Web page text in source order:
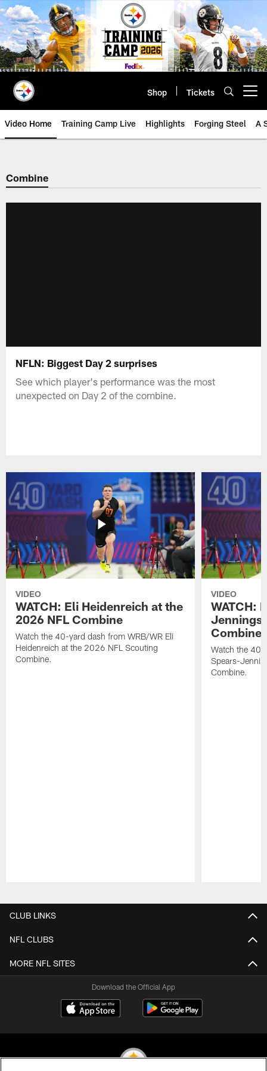
Skip
to
main
content
Shop Tickets
Video Home Training Camp Live Highlights Forging Steel A
Combine
NFLN: Biggest Day 2 surprises
See which player's performance was the most
unexpected on Day 2 of the combine.
VIDEO
WATCH: Eli Heidenreich at the
2026 NFL Combine
Watch the 40-yard dash from WRB/WR Eli
Heidenreich at the 2026 NFL Scouting
Combine.
VIDEO
WATCH:
Jennings
Combine
Watch the 40-
Spears-
Combine.
CLUB LINKS
NFL CLUBS
MORE NFL SITES
Download the Official App